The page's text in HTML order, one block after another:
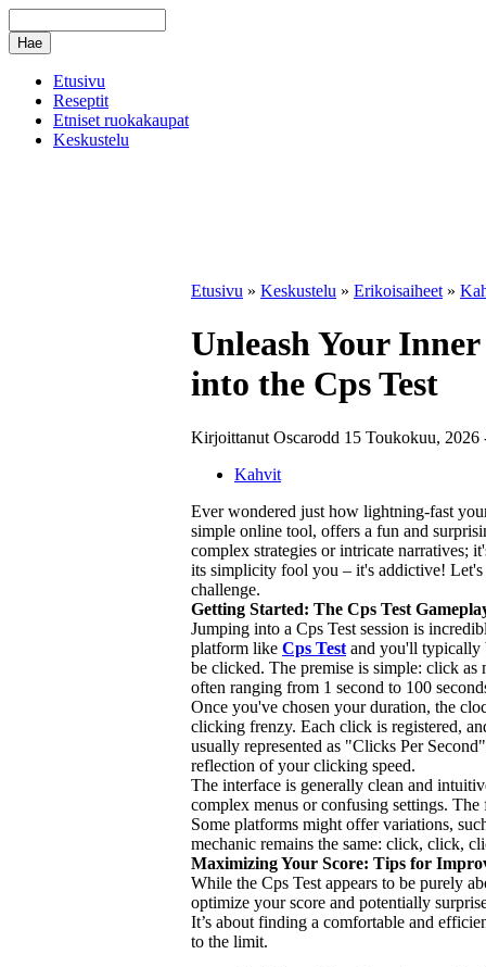
Etusivu
Reseptit
Etniset ruokakaupat
Keskustelu
Etusivu » Keskustelu » Erikoisaiheet »
Unleash Your
into the Cps Test
Kirjoittanut Oscarodd 15 Toukokuu, 2026
Kahvit
Ever wondered just how lightning-fast
simple online tool, offers a fun and
complex strategies or intricate narratives;
its simplicity fool you – it's addictive!
challenge.
Getting Started: The Cps Test
Jumping into a Cps Test session is
platform like Cps Test and you'll typically
be clicked. The premise is simple: click
often ranging from 1 second to 100
Once you've chosen your duration, the
clicking frenzy. Each click is registered,
usually represented as "Clicks Per
reflection of your clicking speed.
The interface is generally clean and
complex menus or confusing settings.
Some platforms might offer variations,
mechanic remains the same: click, click,
Maximizing Your Score: Tips for
While the Cps Test appears to be purely
optimize your score and potentially
It’s about finding a comfortable and
to the limit.